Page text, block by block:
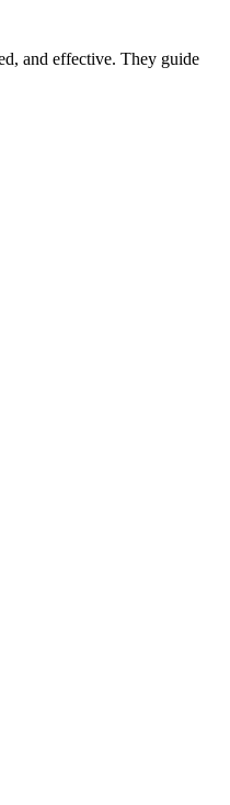
and effective. They guide